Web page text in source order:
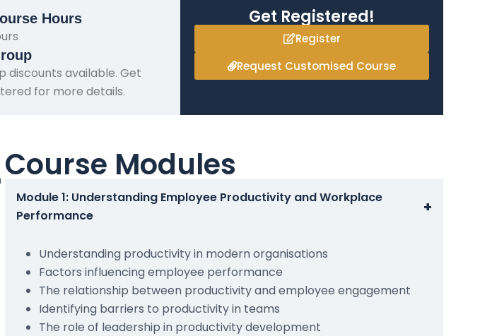
Hours
discounts available. Get
for more details.
Get Registered!
Register
Request Customised Course
Course Modules
Module 1: Understanding Employee Productivity and Workplace
Performance
+
Understanding productivity in modern organisations
Factors influencing employee performance
The relationship between productivity and employee engagement
Identifying barriers to productivity in teams
The role of leadership in productivity development